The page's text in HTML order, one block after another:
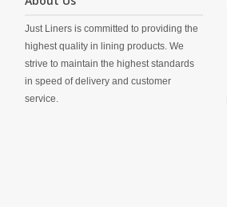
Just Liners is committed to providing the
highest quality in lining products. We
strive to maintain the highest standards
in speed of delivery and customer
service.